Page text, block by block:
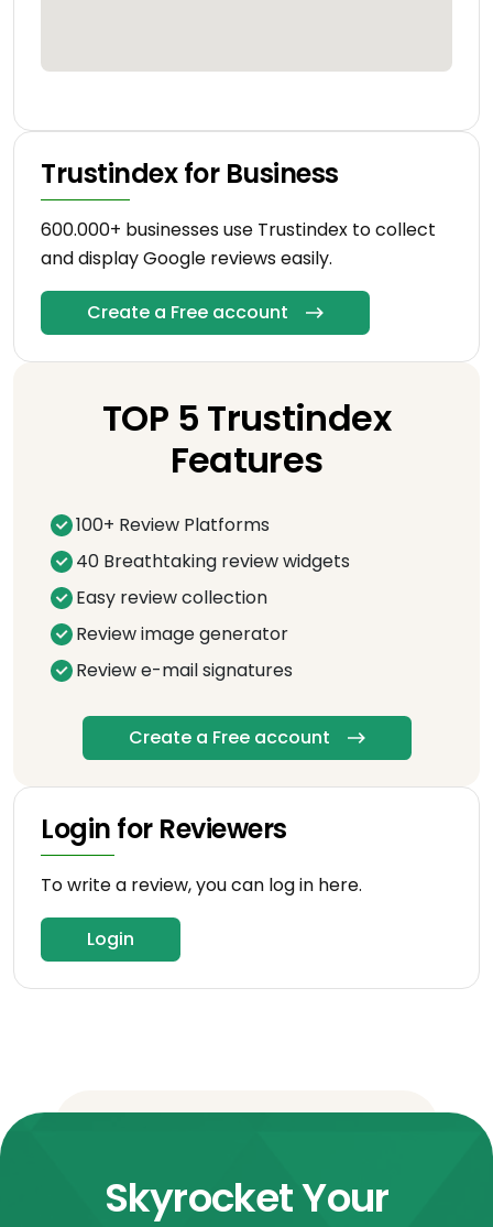
Trustindex for Business
600.000+ businesses use Trustindex to collect
and display Google reviews easily.
Create a Free account
TOP 5 Trustindex
Features
100+ Review Platforms
40 Breathtaking review widgets
Easy review collection
Review image generator
Review e-mail signatures
Create a Free account
Login for Reviewers
To write a review, you can log in here.
Login
Skyrocket Your